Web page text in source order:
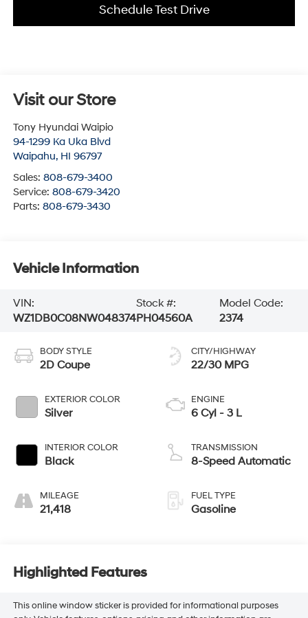
Schedule Test Drive
Visit our Store
Tony Hyundai Waipio
94-1299 Ka Uka Blvd
Waipahu, HI 96797
Sales: 808-679-3400
Service: 808-679-3420
Parts: 808-679-3430
Vehicle Information
VIN:
WZ1DB0C08NW048374
Stock #:
PH04560A
Model Code:
2374
BODY STYLE
2D Coupe
EXTERIOR COLOR
Silver
INTERIOR COLOR
Black
MILEAGE
21,418
CITY/HIGHWAY
22/30 MPG
ENGINE
6 Cyl - 3 L
TRANSMISSION
8-Speed Automatic
FUEL TYPE
Gasoline
Highlighted Features
This online window sticker is provided for informational purposes